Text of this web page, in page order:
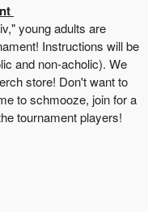
young adults are
Instructions will be
and non-acholic). We
store! Don't want to
to schmooze, join for a
tournament players!